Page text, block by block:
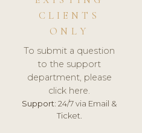
CLIENTS
ONLY
To submit a question
to the support
department, please
click here.
Support: 24/7 via Email &
Ticket.